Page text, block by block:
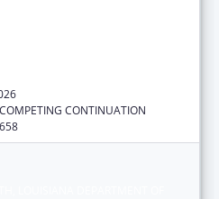
CONTINUATION